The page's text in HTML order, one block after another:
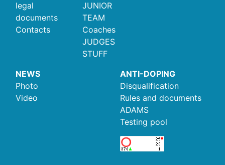
legal
documents
Contacts
JUNIOR
TEAM
Coaches
JUDGES
STUFF
NEWS
Photo
Video
ANTI-DOPING
Disqualification
Rules and documents
ADAMS
Testing pool